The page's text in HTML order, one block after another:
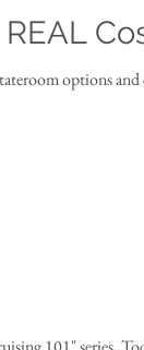
REAL
options